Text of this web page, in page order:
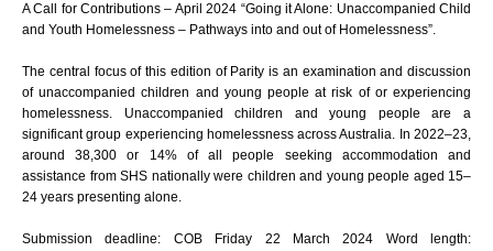
A Call for Contributions – April 2024 “Going it Alone: Unaccompanied Child
and Youth Homelessness – Pathways into and out of Homelessness”.
The central focus of this edition of Parity is an examination and discussion
of unaccompanied children and young people at risk of or experiencing
homelessness. Unaccompanied children and young people are a
significant group experiencing homelessness across Australia. In 2022–23,
around 38,300 or 14% of all people seeking accommodation and
assistance from SHS nationally were children and young people aged 15–
24 years presenting alone.
Submission deadline: COB Friday 22 March 2024 Word length: